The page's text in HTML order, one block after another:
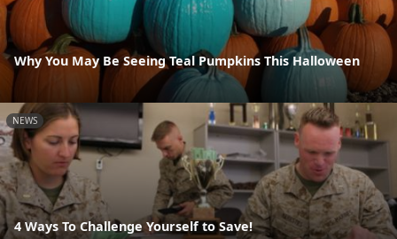
Why You May Be Seeing Teal Pumpkins This Halloween
NEWS
4 Ways To Challenge Yourself to Save!